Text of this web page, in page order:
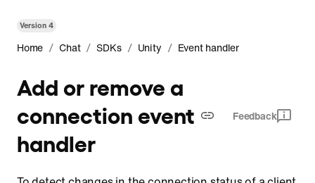
Version4
Home / Chat / SDKs / Unity / Event handler
Add or remove a
connection event
handler
Feedback